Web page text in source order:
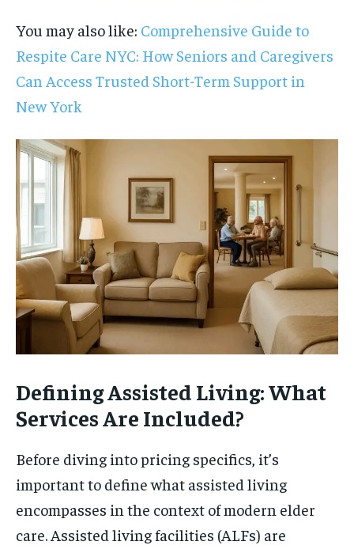
You may also like: Comprehensive Guide to
Respite Care NYC: How Seniors and Caregivers
Can Access Trusted Short-Term Support in
New York
Defining Assisted Living: What
Services Are Included?
Before diving into pricing specifics, it’s
important to define what assisted living
encompasses in the context of modern elder
care. Assisted living facilities (ALFs) are